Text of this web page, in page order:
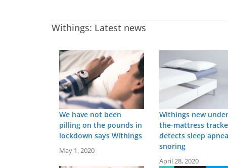
Withings: Latest news
We have not been
pilling on the pounds in
lockdown says Withings
May 1, 2020
Withings new
the-mattress
detects sleep
snoring
April 28, 2020